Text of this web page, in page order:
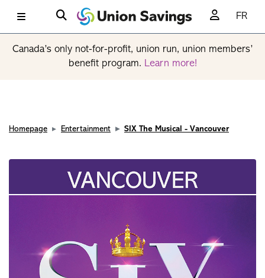
FR
Canada’s only not-for-profit, union run, union members’
benefit program. Learn more!
Homepage Entertainment SIX The Musical - Vancouver